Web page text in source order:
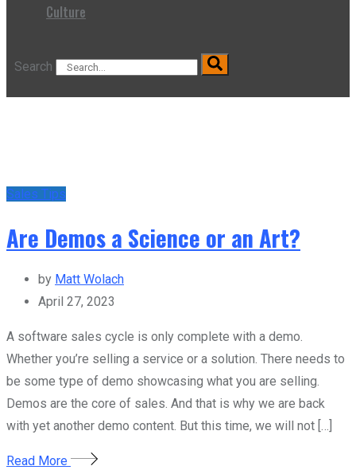
Culture
Search
Sales Tips
Are Demos a Science or an Art?
by Matt Wolach
April 27, 2023
A software sales cycle is only complete with a demo.
Whether you’re selling a service or a solution. There needs to
be some type of demo showcasing what you are selling.
Demos are the core of sales. And that is why we are back
with yet another demo content. But this time, we will not […]
Read More